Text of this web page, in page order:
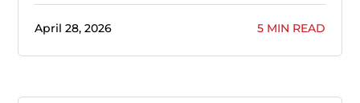
April 28, 2026 5 MIN READ